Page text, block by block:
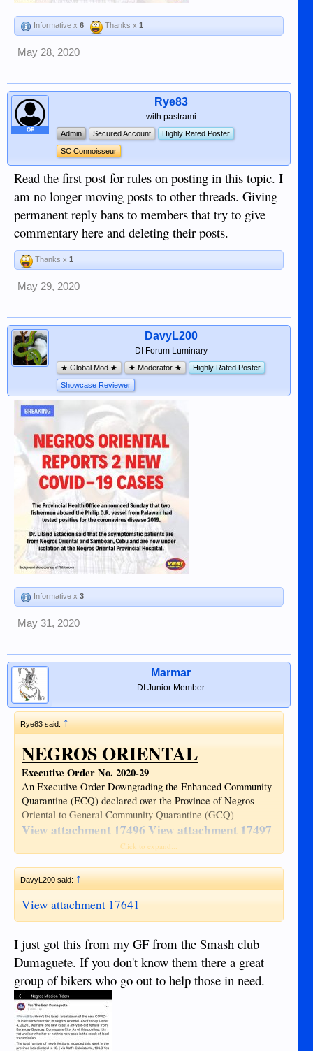
Informative x 6 Thanks x 1
May 28, 2020
OP
Rye83
with pastrami
Admin Secured Account Highly Rated Poster
SC Connoisseur
Read the first post for rules on posting in this topic. I
am no longer moving posts to other threads. Giving
permanent reply bans to members that try to give
commentary here and deleting their posts.
Thanks x 1
May 29, 2020
DavyL200
DI Forum Luminary
★ Global Mod ★ ★ Moderator ★ Highly Rated Poster
Showcase Reviewer
Informative x 3
May 31, 2020
Marmar
DI Junior Member
Rye83 said: ↑
NEGROS ORIENTAL
Executive Order No. 2020-29
An Executive Order Downgrading the Enhanced Community
Quarantine (ECQ) declared over the Province of Negros
Oriental to General Community Quarantine (GCQ)
View attachment 17496 View attachment 17497
View attachment 17498 View attachment 17499
View attachment 17500
Hotlines and Contact Information
View attachment 17501
View attachment 17503
Source: https://www.facebook.com/lgu.negor/
Click to expand...
DavyL200 said:↑
View attachment 17641
I just got this from my GF from the Smash club
Dumaguete. If you don't know them there a great
group of bikers who go out to help those in need.